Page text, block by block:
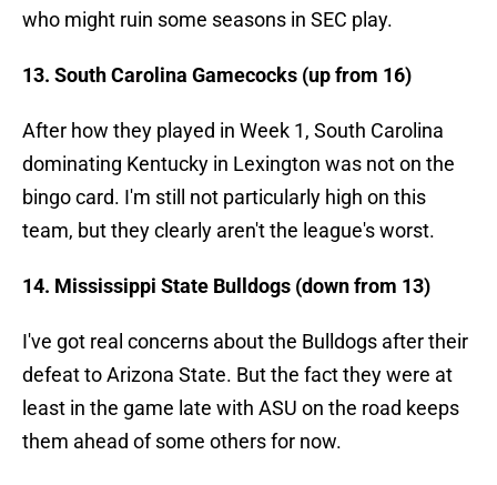
who might ruin some seasons in SEC play.
13. South Carolina Gamecocks (up from 16)
After how they played in Week 1, South Carolina
dominating Kentucky in Lexington was not on the
bingo card. I'm still not particularly high on this
team, but they clearly aren't the league's worst.
14. Mississippi State Bulldogs (down from 13)
I've got real concerns about the Bulldogs after their
defeat to Arizona State. But the fact they were at
least in the game late with ASU on the road keeps
them ahead of some others for now.